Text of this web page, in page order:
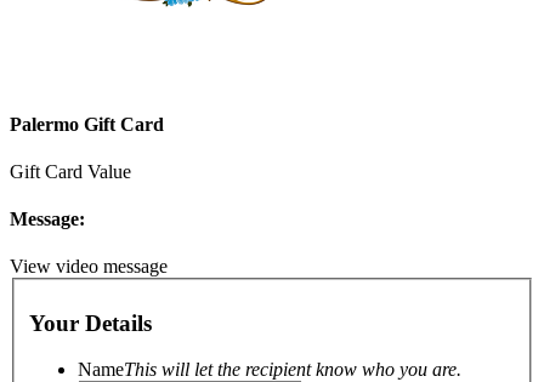
Palermo Gift Card
Gift Card Value
Message:
View video message
Your Details
NameThis will let the recipient know who you are.